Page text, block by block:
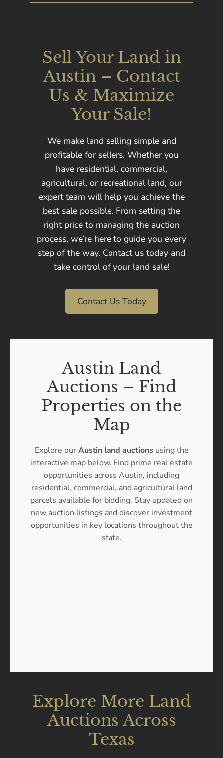
Sell Your Land in
Austin – Contact
Us & Maximize
Your Sale!
We make land selling simple and
profitable for sellers. Whether you
have residential, commercial,
agricultural, or recreational land, our
expert team will help you achieve the
best sale possible. From setting the
right price to managing the auction
process, we’re here to guide you every
step of the way. Contact us today and
take control of your land sale!
Contact Us Today
Austin Land
Auctions – Find
Properties on the
Map
Explore ourAustin land auctionsusing the
interactive map below. Find prime real estate
opportunities across Austin, including
residential, commercial, and agricultural land
parcels available for bidding. Stay updated on
new auction listings and discover investment
opportunities in key locations throughout the
state.
Explore More Land
Auctions Across
Texas